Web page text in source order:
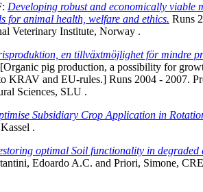
Developing robust and economically viable
for animal health, welfare and ethics. Runs
Veterinary Institute, Norway .
en tillväxtmöjlighet för mindre
[Organic pig production, a possibility for
KRAV and EU-rules.] Runs 2004 - 2007.
Sciences, SLU .
Subsidiary Crop Application in
.
optimal Soil functionality in
Edoardo A.C. and Priori, Simone,